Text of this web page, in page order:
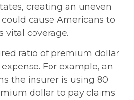
creating an uneven
cause Americans to
vital coverage.
ratio of premium dollar
For example, an
the insurer is using 80
dollar to pay claims